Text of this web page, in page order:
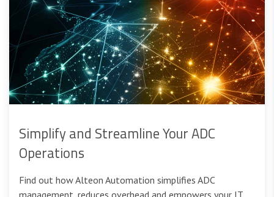
Simplify and Streamline Your ADC
Operations
Find out how Alteon Automation simplifies ADC